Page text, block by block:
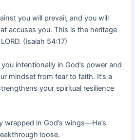
you will prevail, and you will
accuses you. This is the heritage
(Isaiah 54:17)
intentionally in God’s power and
mindset from fear to faith. It’s a
your spiritual resilience
wrapped in God’s wings—He’s
loose.